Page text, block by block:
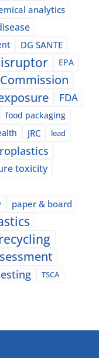
analytics
DG SANTE
EPA
FDA
food packaging
JRC lead
toxicity
paper & board
TSCA